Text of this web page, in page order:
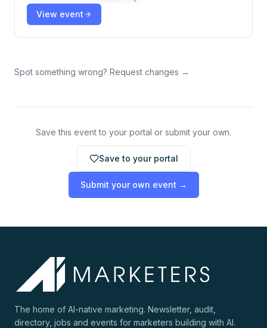
View event
Spot something wrong? Request changes →
Save this event to your portal or submit your own.
Save to your portal
Submit your own event →
The home of AI-native marketing. Newsletter, audit,
directory, jobs and events for marketers building with AI.